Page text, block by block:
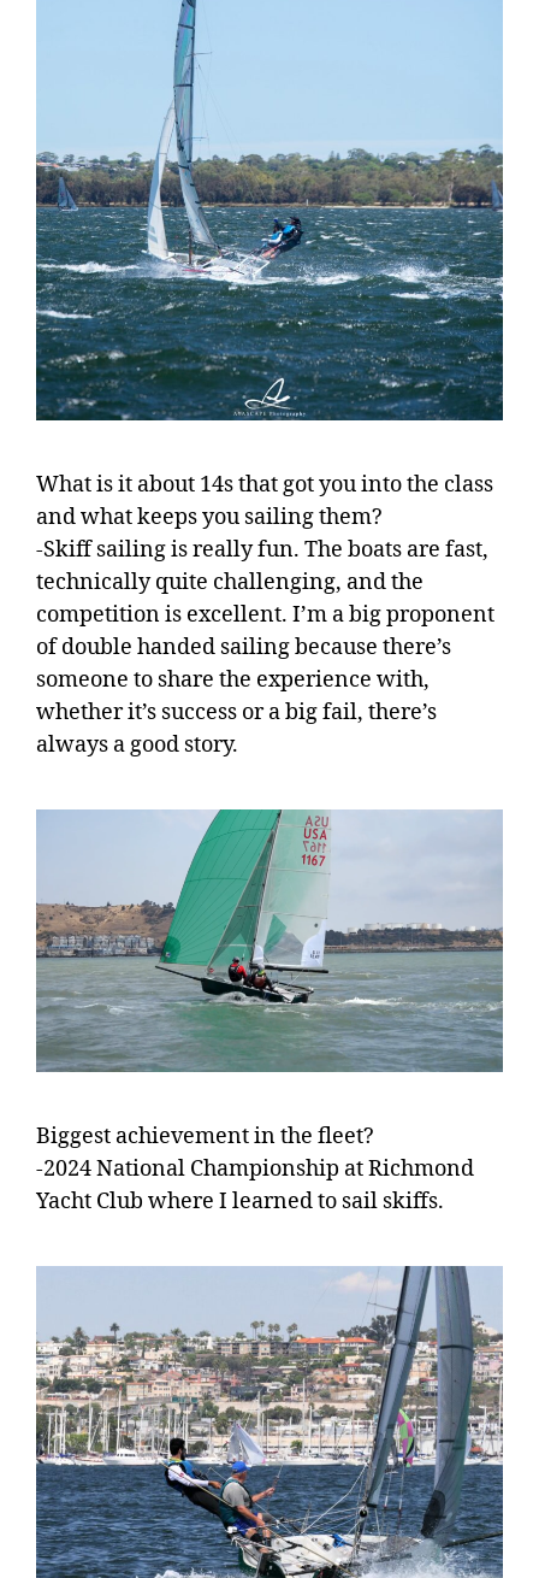
What is it about 14s that got you into the class
and what keeps you sailing them?
-Skiff sailing is really fun. The boats are fast,
technically quite challenging, and the
competition is excellent. I’m a big proponent
of double handed sailing because there’s
someone to share the experience with,
whether it’s success or a big fail, there’s
always a good story.
Biggest achievement in the fleet?
-2024 National Championship at Richmond
Yacht Club where I learned to sail skiffs.